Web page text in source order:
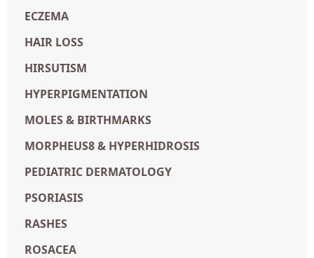
ECZEMA
HAIR LOSS
HIRSUTISM
HYPERPIGMENTATION
MOLES & BIRTHMARKS
MORPHEUS8 & HYPERHIDROSIS
PEDIATRIC DERMATOLOGY
PSORIASIS
RASHES
ROSACEA